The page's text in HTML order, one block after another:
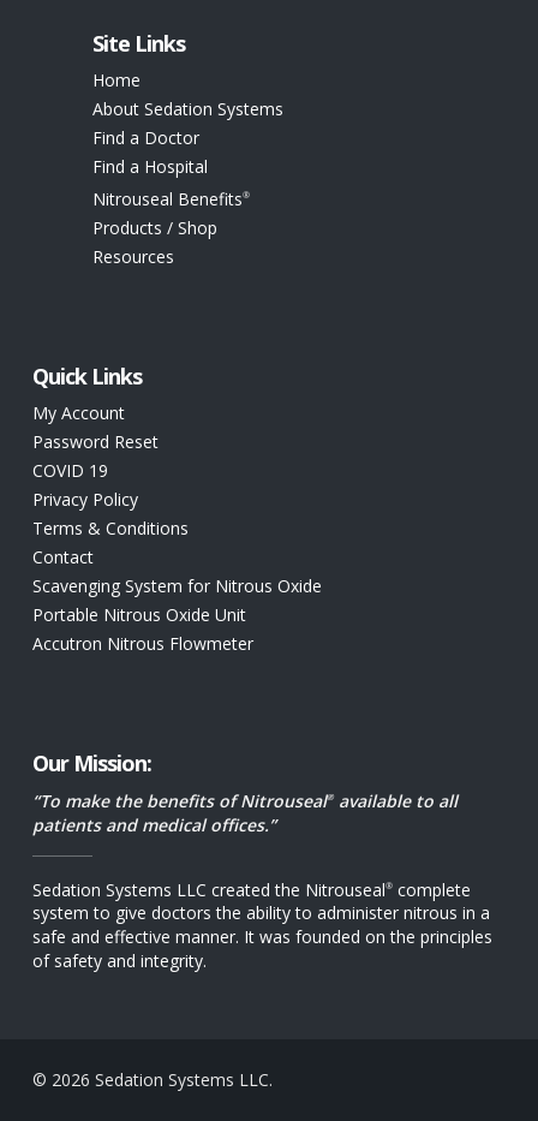
Site Links
Home
About Sedation Systems
Find a Doctor
Find a Hospital
Nitrouseal Benefits®
Products / Shop
Resources
Quick Links
My Account
Password Reset
COVID 19
Privacy Policy
Terms & Conditions
Contact
Scavenging System for Nitrous Oxide
Portable Nitrous Oxide Unit
Accutron Nitrous Flowmeter
Our Mission:
“To make the benefits of Nitrouseal®available to all
patients and medical offices.”
Sedation Systems LLC created the Nitrouseal®complete
system to give doctors the ability to administer nitrous in a
safe and effective manner. It was founded on the principles
of safety and integrity.
© 2026 Sedation Systems LLC.